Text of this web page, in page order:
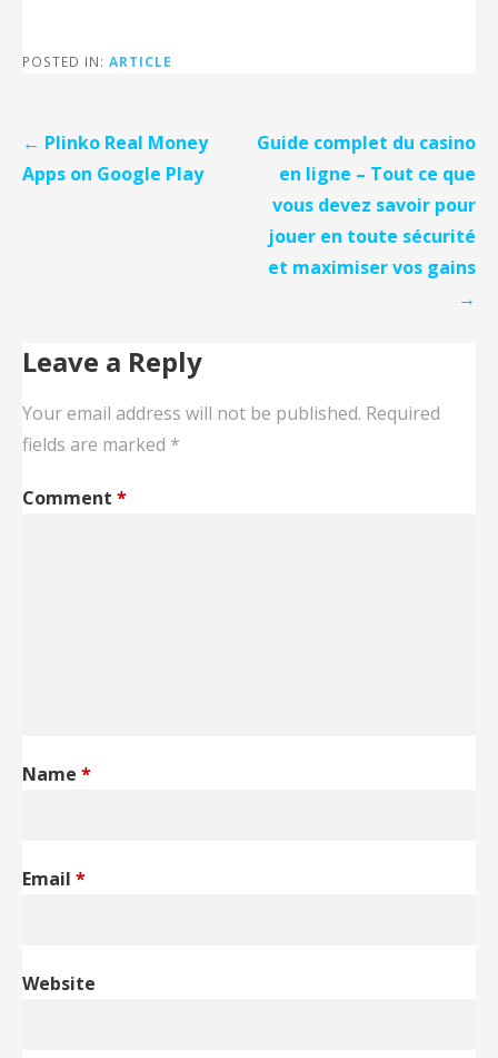
POSTED IN: ARTICLE
Post
navigation
← Plinko Real Money
Apps on Google Play
Guide complet du casino
en ligne – Tout ce que
vous devez savoir pour
jouer en toute sécurité
et maximiser vos gains
→
Leave a Reply
Your email address will not be published. Required
fields are marked *
Comment *
Name *
Email *
Website